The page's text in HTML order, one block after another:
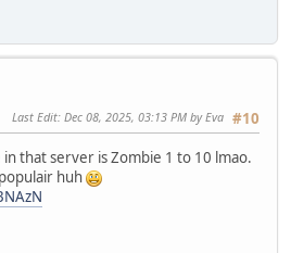
#10
Last Edit: Dec 08, 2025, 03:13 PM by Eva
that server is Zombie 1 to 10 lmao.
huh